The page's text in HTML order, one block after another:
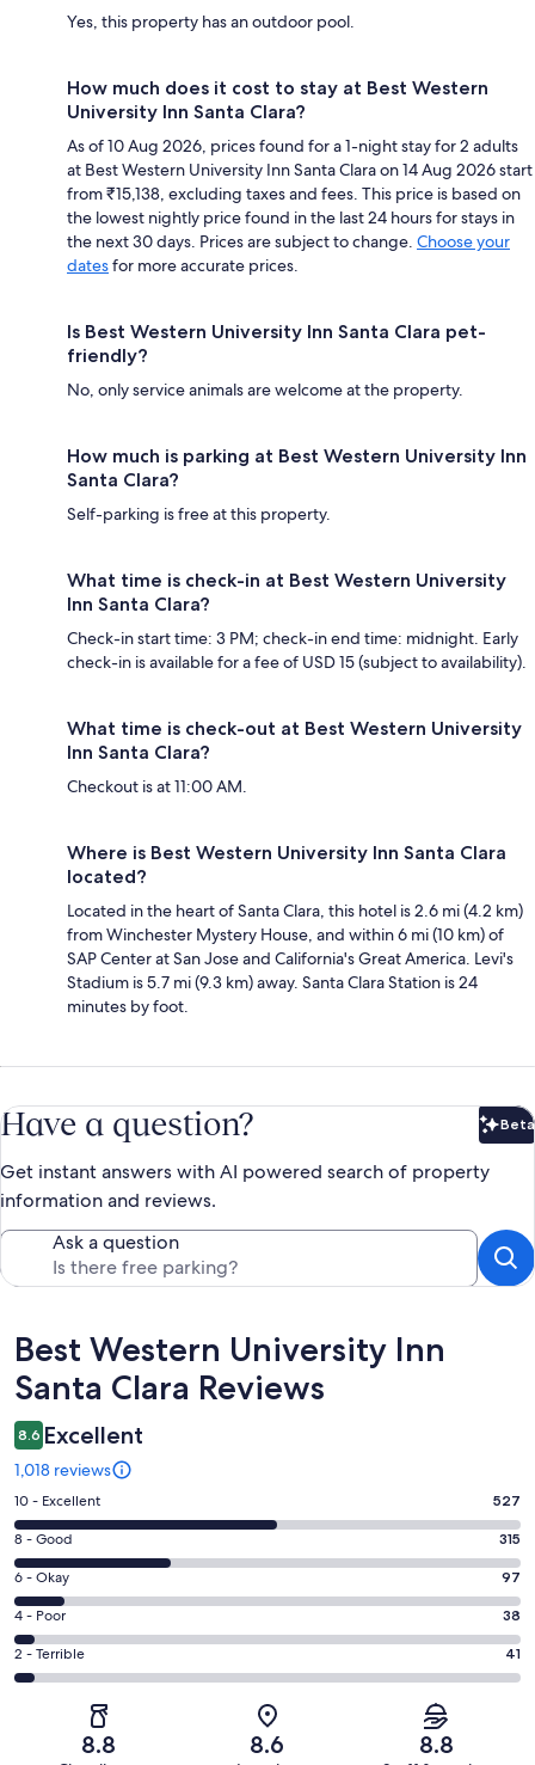
Yes, this property has an outdoor pool.
How much does it cost to stay at Best Western
University Inn Santa Clara?
As of 10 Aug 2026, prices found for a 1-night stay for 2 adults
at Best Western University Inn Santa Clara on 14 Aug 2026 start
from ₹15,138, excluding taxes and fees. This price is based on
the lowest nightly price found in the last 24 hours for stays in
the next 30 days. Prices are subject to change. Choose your
datesfor more accurate prices.
Is Best Western University Inn Santa Clara pet-
friendly?
No, only service animals are welcome at the property.
How much is parking at Best Western University Inn
Santa Clara?
Self-parking is free at this property.
What time is check-in at Best Western University
Inn Santa Clara?
Check-in start time: 3 PM; check-in end time: midnight. Early
check-in is available for a fee of USD 15 (subject to availability).
What time is check-out at Best Western University
Inn Santa Clara?
Checkout is at 11:00 AM.
Where is Best Western University Inn Santa Clara
located?
Located in the heart of Santa Clara, this hotel is 2.6 mi (4.2 km)
from Winchester Mystery House, and within 6 mi (10 km) of
SAP Center at San Jose and California's Great America. Levi's
Stadium is 5.7 mi (9.3 km) away. Santa Clara Station is 24
minutes by foot.
Have a question? Beta
Get instant answers with AI powered search of property
information and reviews.
Ask a question
Reviews
Best Western University Inn
Santa Clara Reviews
8.6 Excellent
1,018 reviews
Rating
10
-
Excellent.
527
out
of
1018
10 - Excellent 527
Rating
8
-
Good.
315
out
8 - Good 315
Rating
6
-
Okay.
97
6 - Okay 97
Rating
4
-
4 - Poor 38
Rating
2
2 - Terrible 41
8.8 8.6 8.8